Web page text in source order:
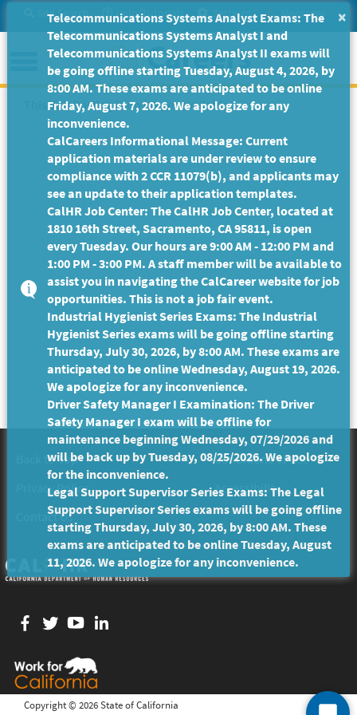
to
Main
Content
Site Search Help/Tutorials Settings Messages
Menu
This Job Posting is no longer available.
Back to Top
Conditions of Use
Privacy Policy
Accessibility
Contact Us
Facebook
twitter
YouTube
Copyright © 2026 State of California
×
Telecommunications Systems Analyst Exams: The
Telecommunications Systems Analyst I and
Telecommunications Systems Analyst II exams will
be going offline starting Tuesday, August 4, 2026, by
8:00 AM. These exams are anticipated to be online
Friday, August 7, 2026. We apologize for any
inconvenience.
CalCareers Informational Message: Current
application materials are under review to ensure
compliance with 2 CCR 11079(b), and applicants may
see an update to their application templates.
CalHR Job Center: The CalHR Job Center, located at
1810 16th Street, Sacramento, CA 95811, is open
every Tuesday. Our hours are 9:00 AM - 12:00 PM and
1:00 PM - 3:00 PM. A staff member will be available to
assist you in navigating the CalCareer website for job
opportunities. This is not a job fair event.
Industrial Hygienist Series Exams: The Industrial
Hygienist Series exams will be going offline starting
Thursday, July 30, 2026, by 8:00 AM. These exams are
anticipated to be online Wednesday, August 19, 2026.
We apologize for any inconvenience.
Driver Safety Manager I Examination: The Driver
Safety Manager I exam will be offline for
maintenance beginning Wednesday, 07/29/2026 and
will be back up by Tuesday, 08/25/2026. We apologize
for the inconvenience.
Legal Support Supervisor Series Exams: The Legal
Support Supervisor Series exams will be going offline
starting Thursday, July 30, 2026, by 8:00 AM. These
exams are anticipated to be online Tuesday, August
11, 2026. We apologize for any inconvenience.